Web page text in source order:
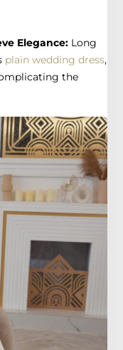
Elegance: Long
plain wedding dress,
the